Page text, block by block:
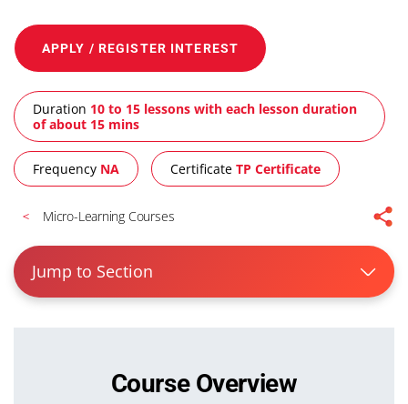
APPLY / REGISTER INTEREST
Duration 10 to 15 lessons with each lesson duration
of about 15 mins
Frequency NA Certificate TP Certificate
Micro-Learning Courses
Jump to Section
Course Overview